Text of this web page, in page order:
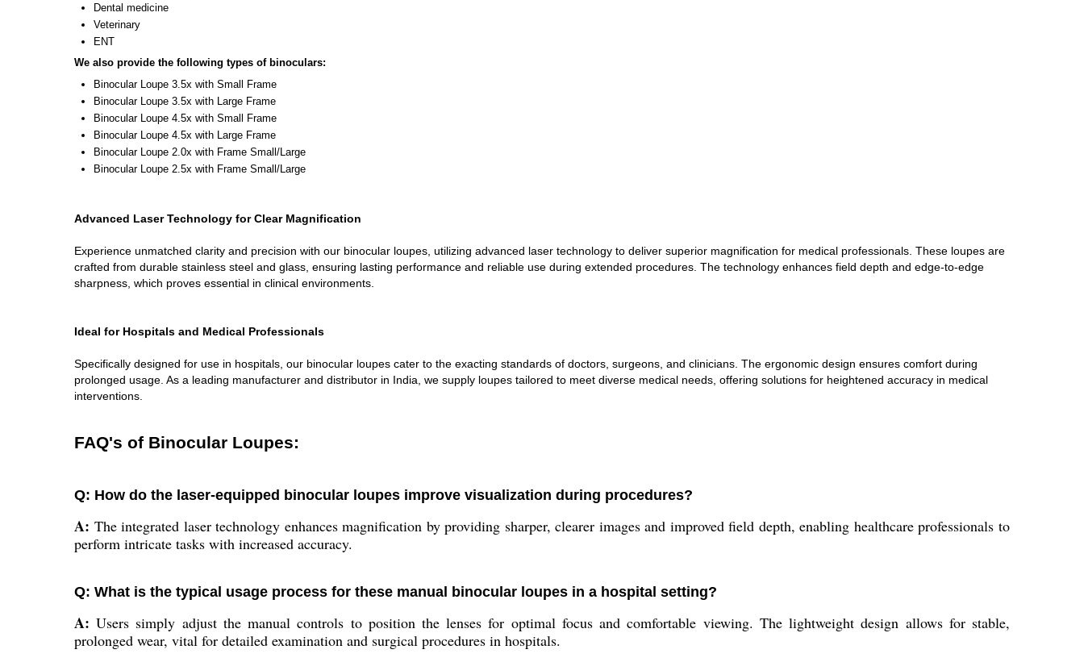
Dental medicine
Veterinary
ENT
We also provide the following types of binoculars:
Binocular Loupe 3.5x with Small Frame
Binocular Loupe 3.5x with Large Frame
Binocular Loupe 4.5x with Small Frame
Binocular Loupe 4.5x with Large Frame
Binocular Loupe 2.0x with Frame Small/Large
Binocular Loupe 2.5x with Frame Small/Large
Advanced Laser Technology for Clear Magnification
Experience unmatched clarity and precision with our binocular loupes, utilizing advanced laser technology to deliver superior magnification for medical professionals. These loupes are
crafted from durable stainless steel and glass, ensuring lasting performance and reliable use during extended procedures. The technology enhances field depth and edge-to-edge
sharpness, which proves essential in clinical environments.
Ideal for Hospitals and Medical Professionals
Specifically designed for use in hospitals, our binocular loupes cater to the exacting standards of doctors, surgeons, and clinicians. The ergonomic design ensures comfort during
prolonged usage. As a leading manufacturer and distributor in India, we supply loupes tailored to meet diverse medical needs, offering solutions for heightened accuracy in medical
interventions.
FAQ's of Binocular Loupes:
Q: How do the laser-equipped binocular loupes improve visualization during procedures?
A: The integrated laser technology enhances magnification by providing sharper, clearer images and improved field depth, enabling healthcare professionals to
perform intricate tasks with increased accuracy.
Q: What is the typical usage process for these manual binocular loupes in a hospital setting?
A: Users simply adjust the manual controls to position the lenses for optimal focus and comfortable viewing. The lightweight design allows for stable,
prolonged wear, vital for detailed examination and surgical procedures in hospitals.